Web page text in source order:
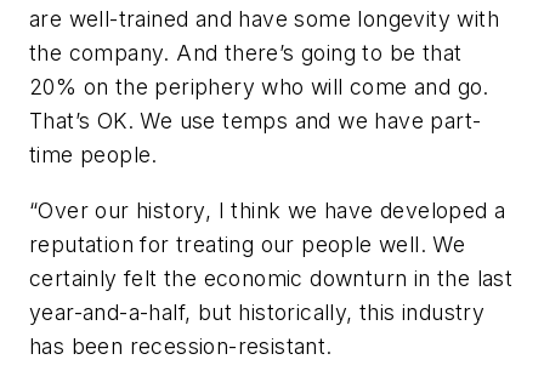
are well-trained and have some longevity with
the company. And there’s going to be that
20% on the periphery who will come and go.
That’s OK. We use temps and we have part-
time people.
“Over our history, I think we have developed a
reputation for treating our people well. We
certainly felt the economic downturn in the last
year-and-a-half, but historically, this industry
has been recession-resistant.